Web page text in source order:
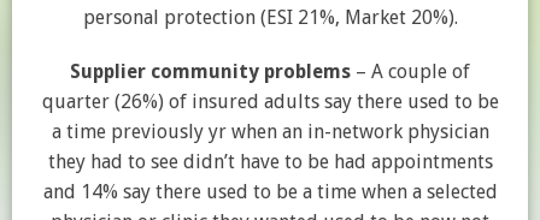
personal protection (ESI 21%, Market 20%).
Supplier community problems – A couple of
quarter (26%) of insured adults say there used to be
a time previously yr when an in-network physician
they had to see didn’t have to be had appointments
and 14% say there used to be a time when a selected